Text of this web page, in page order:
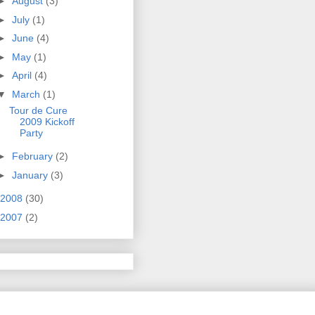
July (1)
June (4)
May (1)
April (4)
March (1)
Tour de Cure
2009 Kickoff
Party
February (2)
January (3)
2008 (30)
2007 (2)